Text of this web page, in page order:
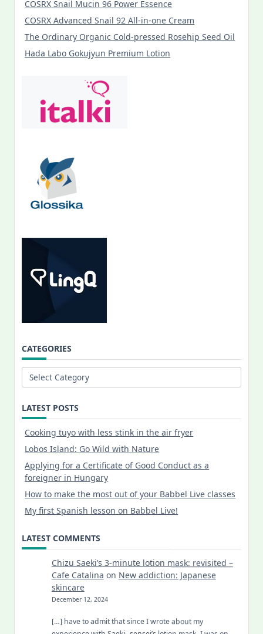
COSRX Snail Mucin 96 Power Essence
COSRX Advanced Snail 92 All-in-one Cream
The Ordinary Organic Cold-pressed Rosehip Seed Oil
Hada Labo Gokujyun Premium Lotion
CATEGORIES
Categories
LATEST POSTS
Cooking tuyo with less stink in the air fryer
Lobos Island: Go Wild with Nature
Applying for a Certificate of Good Conduct as a
foreigner in Hungary
How to make the most out of your Babbel Live classes
My first Spanish lesson on Babbel Live!
LATEST COMMENTS
Chizu Saeki’s 3-minute lotion mask: revisited –
Cafe Catalina on New addiction: Japanese
skincare
December 12, 2024
[…] have to admit that since I wrote about my